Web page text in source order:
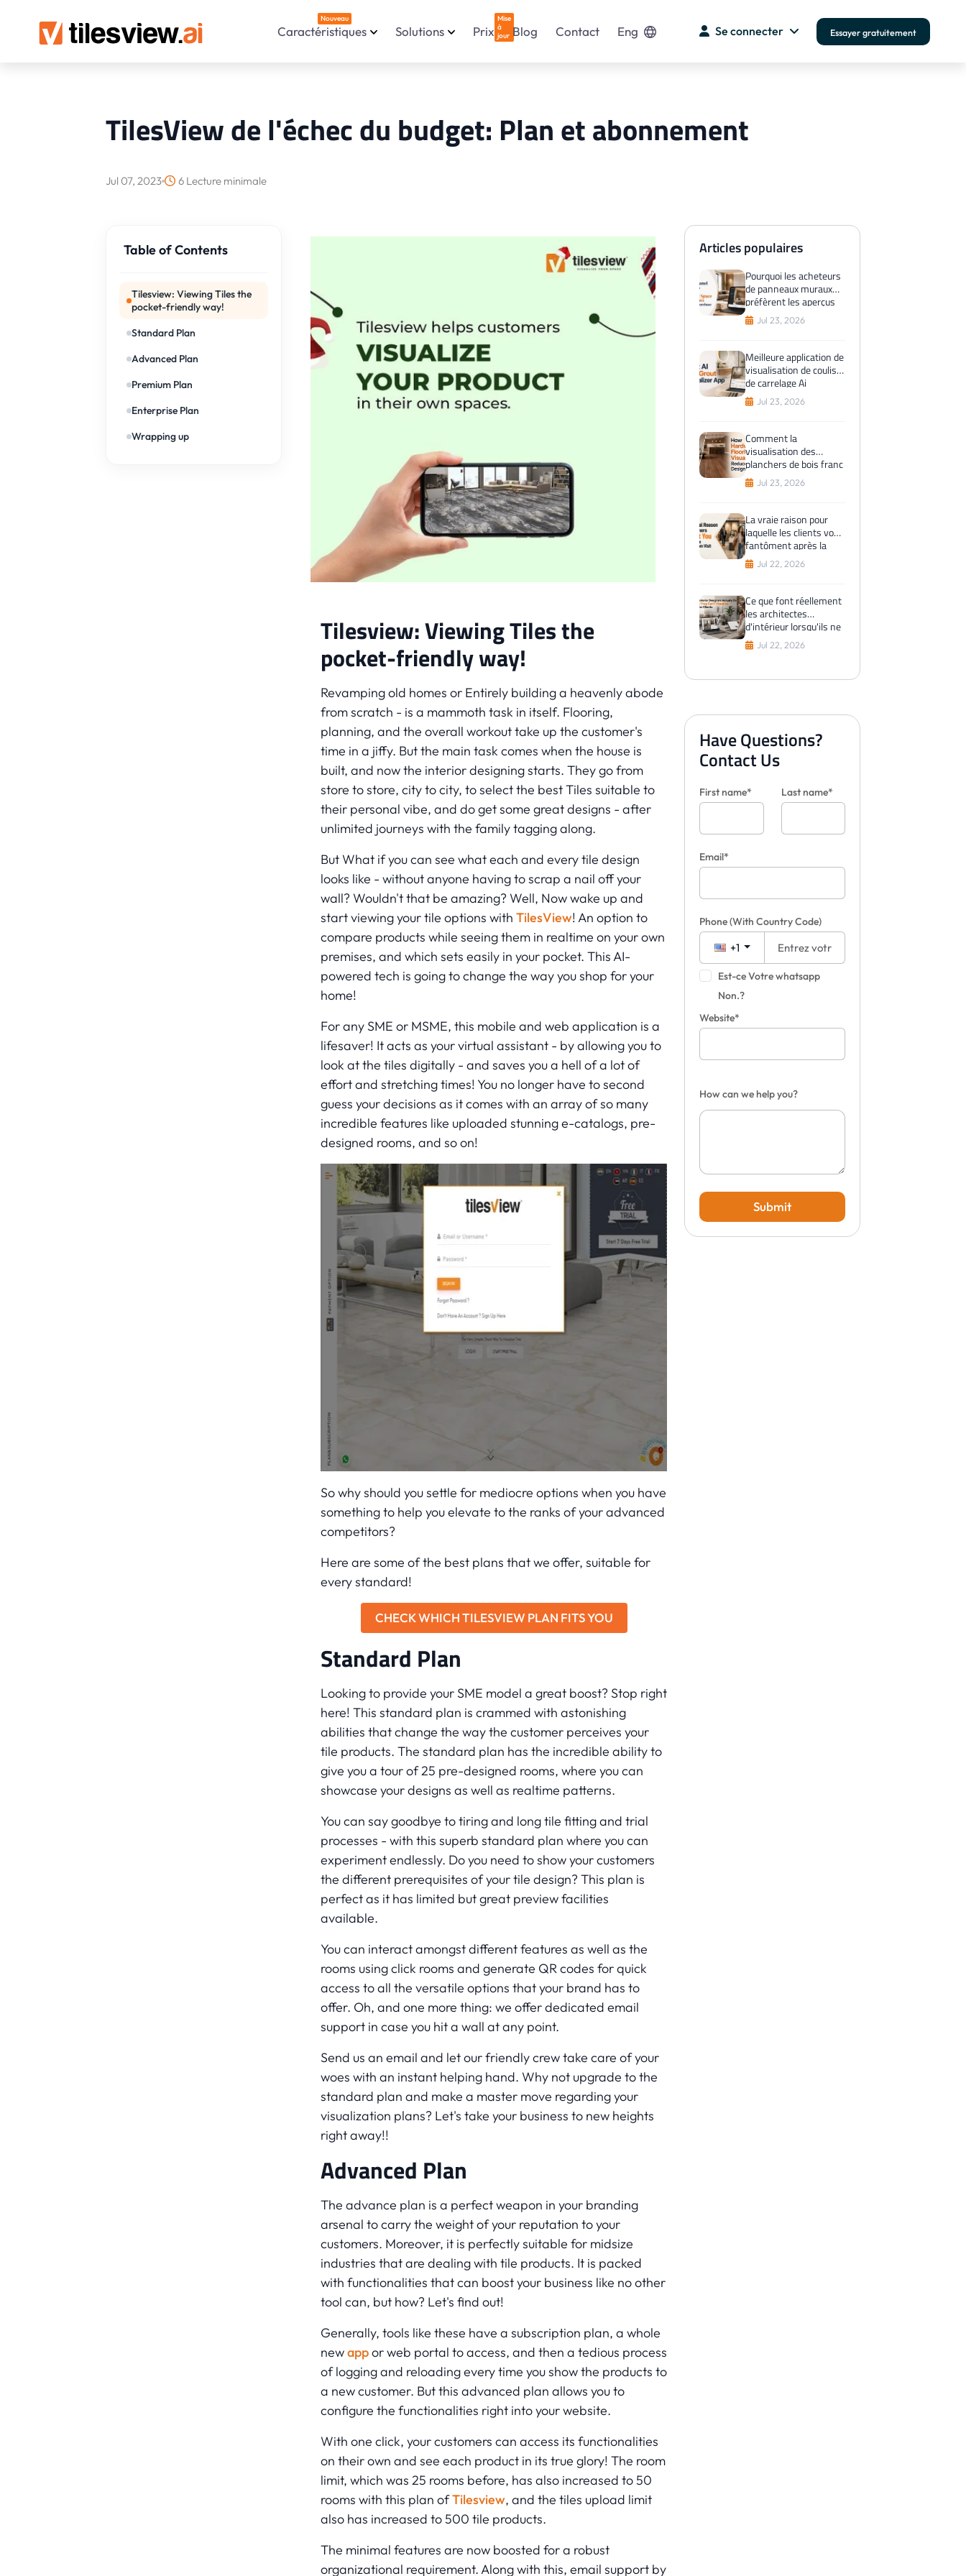
Caractéristiques
Nouveau
Solutions Prix
Mise
à
jour Blog Contact Eng Se connecter Essayer gratuitement
TilesView de l'échec du budget: Plan et abonnement
Jul 07, 2023 6 Lecture minimale
Table of Contents
Tilesview: Viewing Tiles the
pocket-friendly way!
Standard Plan
Advanced Plan
Premium Plan
Enterprise Plan
Wrapping up
Articles populaires
Pourquoi les acheteurs
de panneaux muraux
préfèrent les aperçus
de l'espace virtuel
avant l'achat
Jul 23, 2026
Meilleure application de
visualisation de coulis
de carrelage Ai
Jul 23, 2026
Comment la
visualisation des
planchers de bois franc
réduit les erreurs de
conception
Jul 23, 2026
La vraie raison pour
laquelle les clients vous
fantôment après la
visite du showroom
Jul 22, 2026
Ce que font réellement
les architectes
d'intérieur lorsqu'ils ne
peuvent pas visualiser
les carreaux pour les
Jul 22, 2026
Have Questions?
Contact Us
First name* Last name*
Email*
Phone(With Country Code)
+1
Est-ce Votre whatsapp
Non.?
Website*
How can we help you?
Submit
Tilesview: Viewing Tiles the
pocket-friendly way!
Revamping old homes or Entirely building a heavenly abode
from scratch - is a mammoth task in itself. Flooring,
planning, and the overall workout take up the customer's
time in a jiffy. But the main task comes when the house is
built, and now the interior designing starts. They go from
store to store, city to city, to select the best Tiles suitable to
their personal vibe, and do get some great designs - after
unlimited journeys with the family tagging along.
But What if you can see what each and every tile design
looks like - without anyone having to scrap a nail off your
wall? Wouldn't that be amazing? Well, Now wake up and
start viewing your tile options with TilesView! An option to
compare products while seeing them in realtime on your own
premises, and which sets easily in your pocket. This AI-
powered tech is going to change the way you shop for your
home!
For any SME or MSME, this mobile and web application is a
lifesaver! It acts as your virtual assistant - by allowing you to
look at the tiles digitally - and saves you a hell of a lot of
effort and stretching times! You no longer have to second
guess your decisions as it comes with an array of so many
incredible features like uploaded stunning e-catalogs, pre-
designed rooms, and so on!
So why should you settle for mediocre options when you have
something to help you elevate to the ranks of your advanced
competitors?
Here are some of the best plans that we offer, suitable for
every standard!
CHECK WHICH TILESVIEW PLAN FITS YOU
Standard Plan
Looking to provide your SME model a great boost? Stop right
here! This standard plan is crammed with astonishing
abilities that change the way the customer perceives your
tile products. The standard plan has the incredible ability to
give you a tour of 25 pre-designed rooms, where you can
showcase your designs as well as realtime patterns.
You can say goodbye to tiring and long tile fitting and trial
processes - with this superb standard plan where you can
experiment endlessly. Do you need to show your customers
the different prerequisites of your tile design? This plan is
perfect as it has limited but great preview facilities
available.
You can interact amongst different features as well as the
rooms using click rooms and generate QR codes for quick
access to all the versatile options that your brand has to
offer. Oh, and one more thing: we offer dedicated email
support in case you hit a wall at any point.
Send us an email and let our friendly crew take care of your
woes with an instant helping hand. Why not upgrade to the
standard plan and make a master move regarding your
visualization plans? Let's take your business to new heights
right away!!
Advanced Plan
The advance plan is a perfect weapon in your branding
arsenal to carry the weight of your reputation to your
customers. Moreover, it is perfectly suitable for midsize
industries that are dealing with tile products. It is packed
with functionalities that can boost your business like no other
tool can, but how? Let's find out!
Generally, tools like these have a subscription plan, a whole
newappor web portal to access, and then a tedious process
of logging and reloading every time you show the products to
a new customer. But this advanced plan allows you to
configure the functionalities right into your website.
With one click, your customers can access its functionalities
on their own and see each product in its true glory! The room
limit, which was 25 rooms before, has also increased to 50
rooms with this plan ofTilesview, and the tiles upload limit
also has increased to 500 tile products.
The minimal features are now boosted for a robust
organizational requirement. Along with this, email support by